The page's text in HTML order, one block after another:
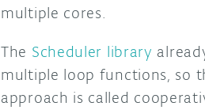
multiple cores.
The Scheduler library
multiple loop functions, so
approach is called